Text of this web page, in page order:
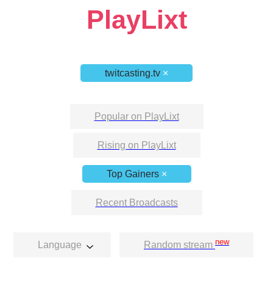
PlayLixt
twitcasting.tv ×
Popular on PlayLixt
Rising on PlayLixt
Top Gainers×
Recent Broadcasts
Language Random stream new